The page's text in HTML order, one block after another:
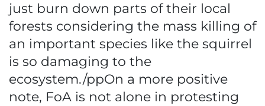
just burn down parts of their local
forests considering the mass killing of
an important species like the squirrel
is so damaging to the
ecosystem./ppOn a more positive
note, FoA is not alone in protesting